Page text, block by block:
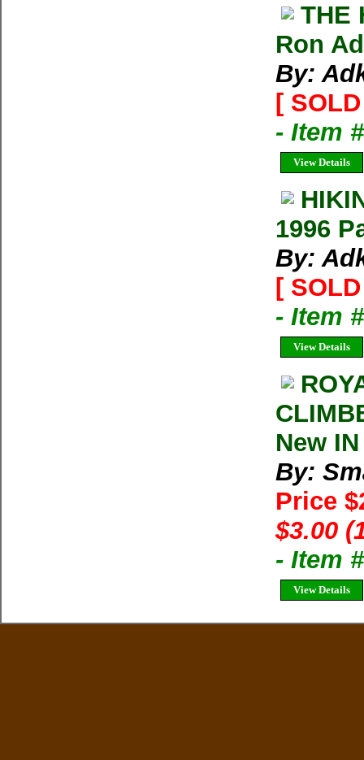
THE
Ron
By:
[
- Item
View Details
1996
By:
[
- Item
View Details
New
By:
Price
$3.00
- Item
View Details